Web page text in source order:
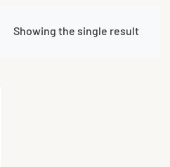
Showing the single result